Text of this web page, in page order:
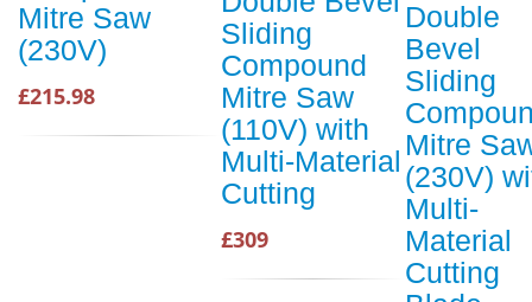
Mitre Saw
(230V)
£215.98
Sliding
Compound
Mitre Saw
(110V) with
Multi-Material
Cutting
£309
Double
Bevel
Sliding
Mitre
(230V)
Multi-
Material
Cutting